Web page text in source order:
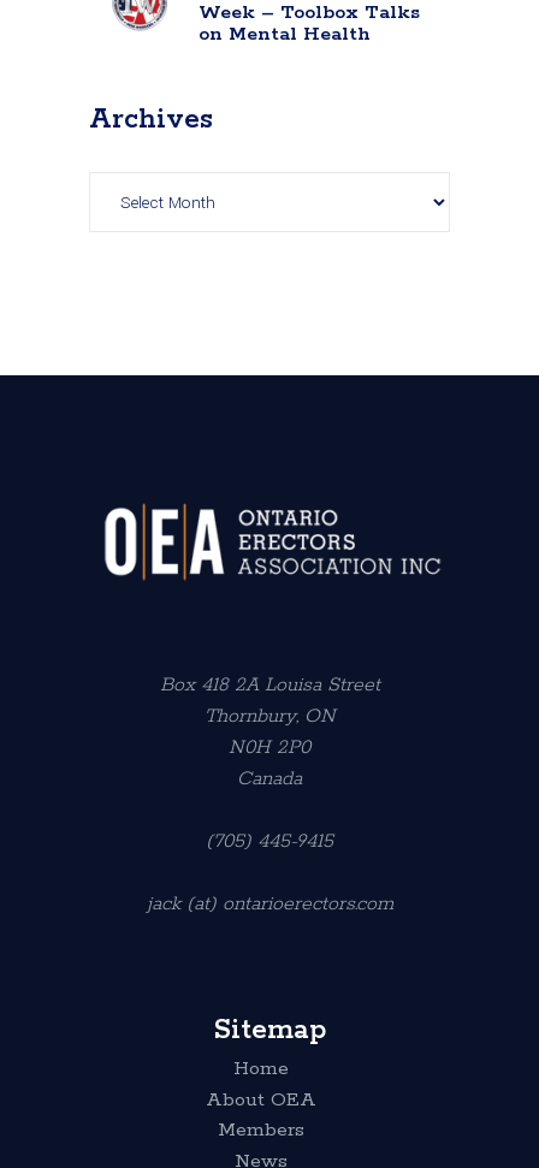
Week – Toolbox Talks
on Mental Health
Archives
Box 418 2A Louisa Street
Thornbury, ON
N0H 2P0
Canada
(705) 445-9415
jack (at) ontarioerectors.com
Sitemap
Home
About OEA
Members
News